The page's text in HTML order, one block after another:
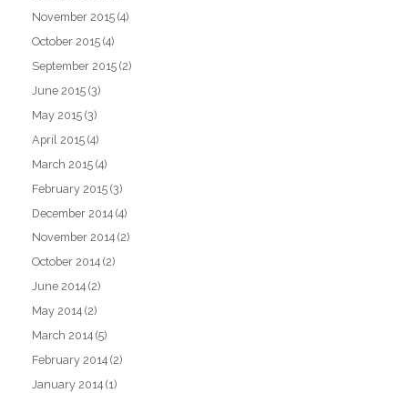
November 2015 (4)
October 2015 (4)
September 2015 (2)
June 2015 (3)
May 2015 (3)
April 2015 (4)
March 2015 (4)
February 2015 (3)
December 2014 (4)
November 2014 (2)
October 2014 (2)
June 2014 (2)
May 2014 (2)
March 2014 (5)
February 2014 (2)
January 2014 (1)